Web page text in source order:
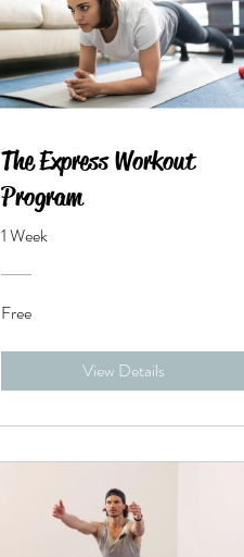
The Express Workout
Program
1 Week
Free
View Details